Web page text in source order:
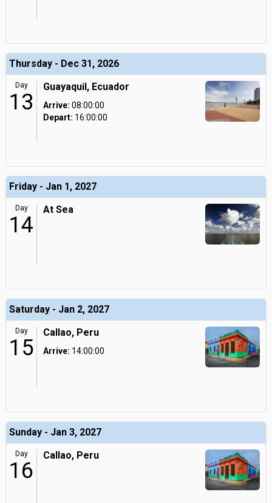
Thursday - Dec 31, 2026
Day
13
Guayaquil, Ecuador
Arrive: 08:00:00
Depart: 16:00:00
Friday - Jan 1, 2027
Day
14
At Sea
Saturday - Jan 2, 2027
Day
15
Callao, Peru
Arrive: 14:00:00
Sunday - Jan 3, 2027
Day
16
Callao, Peru